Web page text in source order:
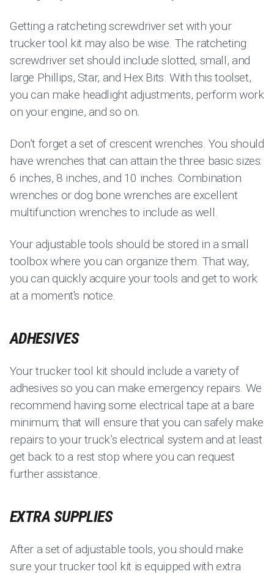
Getting a ratcheting screwdriver set with your
trucker tool kit may also be wise. The ratcheting
screwdriver set should include slotted, small, and
large Phillips, Star, and Hex Bits. With this toolset,
you can make headlight adjustments, perform work
on your engine, and so on.
Don’t forget a set of crescent wrenches. You should
have wrenches that can attain the three basic sizes:
6 inches, 8 inches, and 10 inches. Combination
wrenches or dog bone wrenches are excellent
multifunction wrenches to include as well.
Your adjustable tools should be stored in a small
toolbox where you can organize them. That way,
you can quickly acquire your tools and get to work
at a moment's notice.
ADHESIVES
Your trucker tool kit should include a variety of
adhesives so you can make emergency repairs. We
recommend having some electrical tape at a bare
minimum; that will ensure that you can safely make
repairs to your truck’s electrical system and at least
get back to a rest stop where you can request
further assistance.
EXTRA SUPPLIES
After a set of adjustable tools, you should make
sure your trucker tool kit is equipped with extra